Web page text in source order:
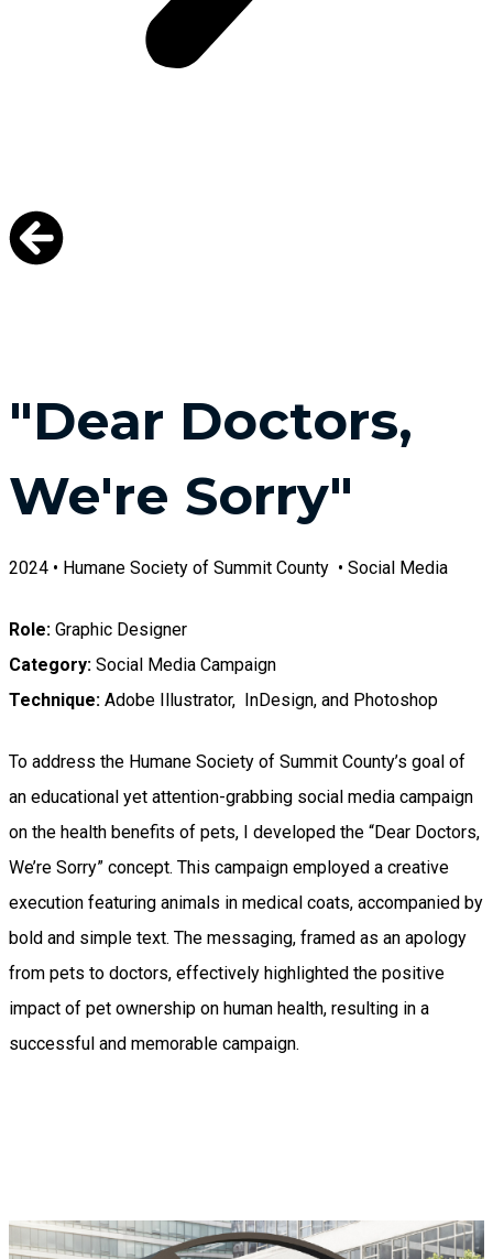
"Dear Doctors,
We're Sorry"
2024 • Humane Society of Summit County • Social Media
Role: Graphic Designer
Category: Social Media Campaign
Technique: Adobe Illustrator, InDesign, and Photoshop
To address the Humane Society of Summit County’s goal of
an educational yet attention-grabbing social media campaign
on the health benefits of pets, I developed the “Dear Doctors,
We’re Sorry” concept. This campaign employed a creative
execution featuring animals in medical coats, accompanied by
bold and simple text. The messaging, framed as an apology
from pets to doctors, effectively highlighted the positive
impact of pet ownership on human health, resulting in a
successful and memorable campaign.